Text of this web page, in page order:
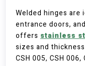
Welded hinges are
entrance doors,
offers stainless
sizes and
CSH 005, CSH 006,